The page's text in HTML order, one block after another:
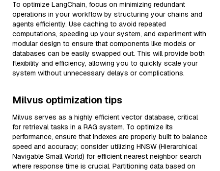
To optimize LangChain, focus on minimizing redundant
operations in your workflow by structuring your chains and
agents efficiently. Use caching to avoid repeated
computations, speeding up your system, and experiment with
modular design to ensure that components like models or
databases can be easily swapped out. This will provide both
flexibility and efficiency, allowing you to quickly scale your
system without unnecessary delays or complications.
Milvus optimization tips
Milvus serves as a highly efficient vector database, critical
for retrieval tasks in a RAG system. To optimize its
performance, ensure that indexes are properly built to balance
speed and accuracy; consider utilizing HNSW (Hierarchical
Navigable Small World) for efficient nearest neighbor search
where response time is crucial. Partitioning data based on